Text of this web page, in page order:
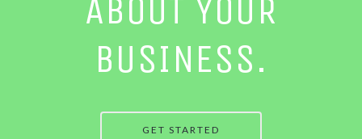
ABOUT YOUR
BUSINESS.
GET STARTED